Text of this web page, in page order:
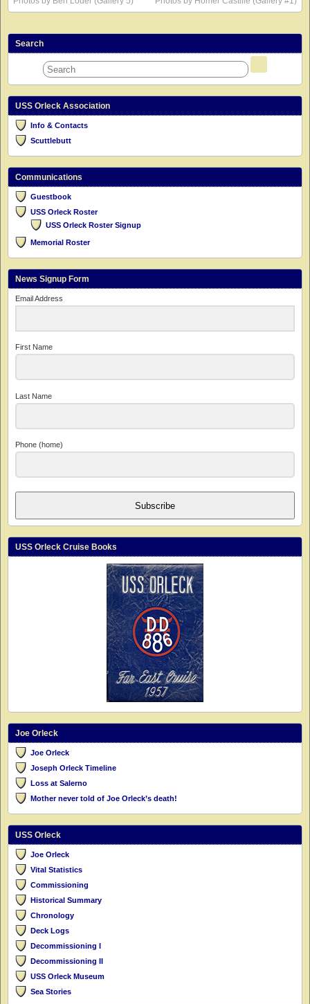
Search
USS Orleck Association
Info & Contacts
Scuttlebutt
Communications
Guestbook
USS Orleck Roster
USS Orleck Roster Signup
Memorial Roster
News Signup Form
Email Address
First Name
Last Name
Phone (home)
Subscribe
USS Orleck Cruise Books
Joe Orleck
Joe Orleck
Joseph Orleck Timeline
Loss at Salerno
Mother never told of Joe Orleck’s death!
USS Orleck
Joe Orleck
Vital Statistics
Commissioning
Historical Summary
Chronology
Deck Logs
Decommissioning I
Decommissioning II
USS Orleck Museum
Sea Stories